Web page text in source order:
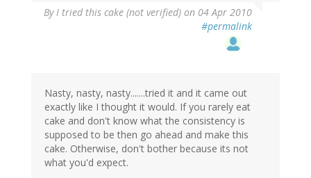
By I tried this cake (not verified) on 04 Apr 2010
#permalink
Nasty, nasty, nasty.......tried it and it came out
exactly like I thought it would. If you rarely eat
cake and don't know what the consistency is
supposed to be then go ahead and make this
cake. Otherwise, don't bother because its not
what you'd expect.